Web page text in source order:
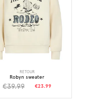
RETOUR
Robyn sweater
€39.99 €23.99